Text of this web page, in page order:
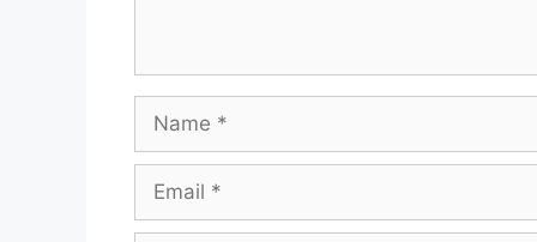
Name
Email